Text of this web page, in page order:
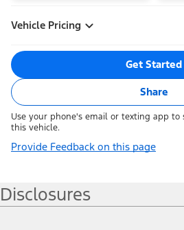
Vehicle Pricing
Get Started
Share
Use your phone's email or texting app
this vehicle.
Provide Feedback on this page
Disclosures